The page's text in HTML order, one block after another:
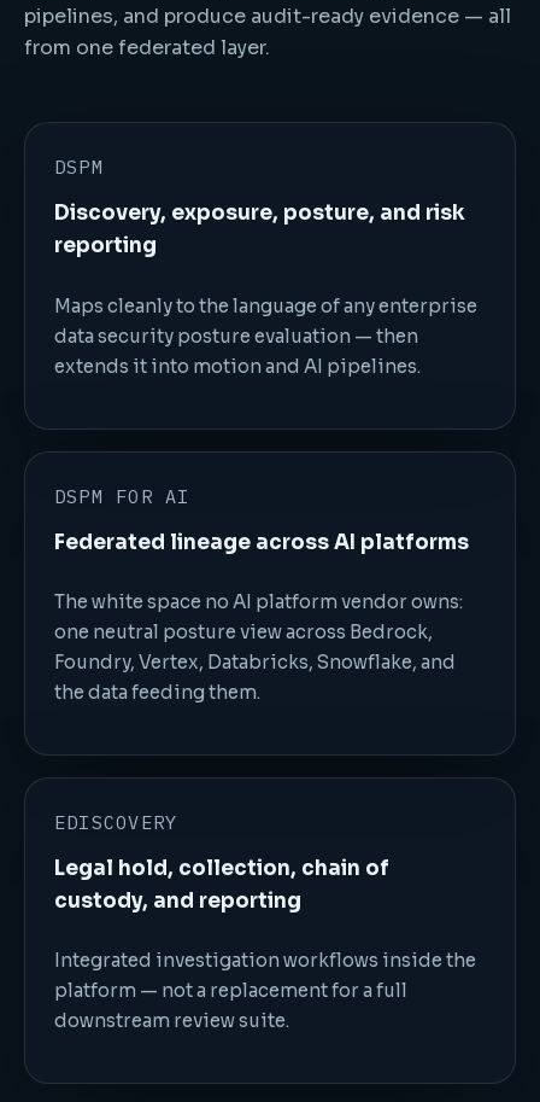
pipelines, and produce audit-ready evidence — all
from one federated layer.
DSPM
Discovery, exposure, posture, and risk
reporting
Maps cleanly to the language of any enterprise
data security posture evaluation — then
extends it into motion and AI pipelines.
DSPM FOR AI
Federated lineage across AI platforms
The white space no AI platform vendor owns:
one neutral posture view across Bedrock,
Foundry, Vertex, Databricks, Snowflake, and
the data feeding them.
EDISCOVERY
Legal hold, collection, chain of
custody, and reporting
Integrated investigation workflows inside the
platform — not a replacement for a full
downstream review suite.